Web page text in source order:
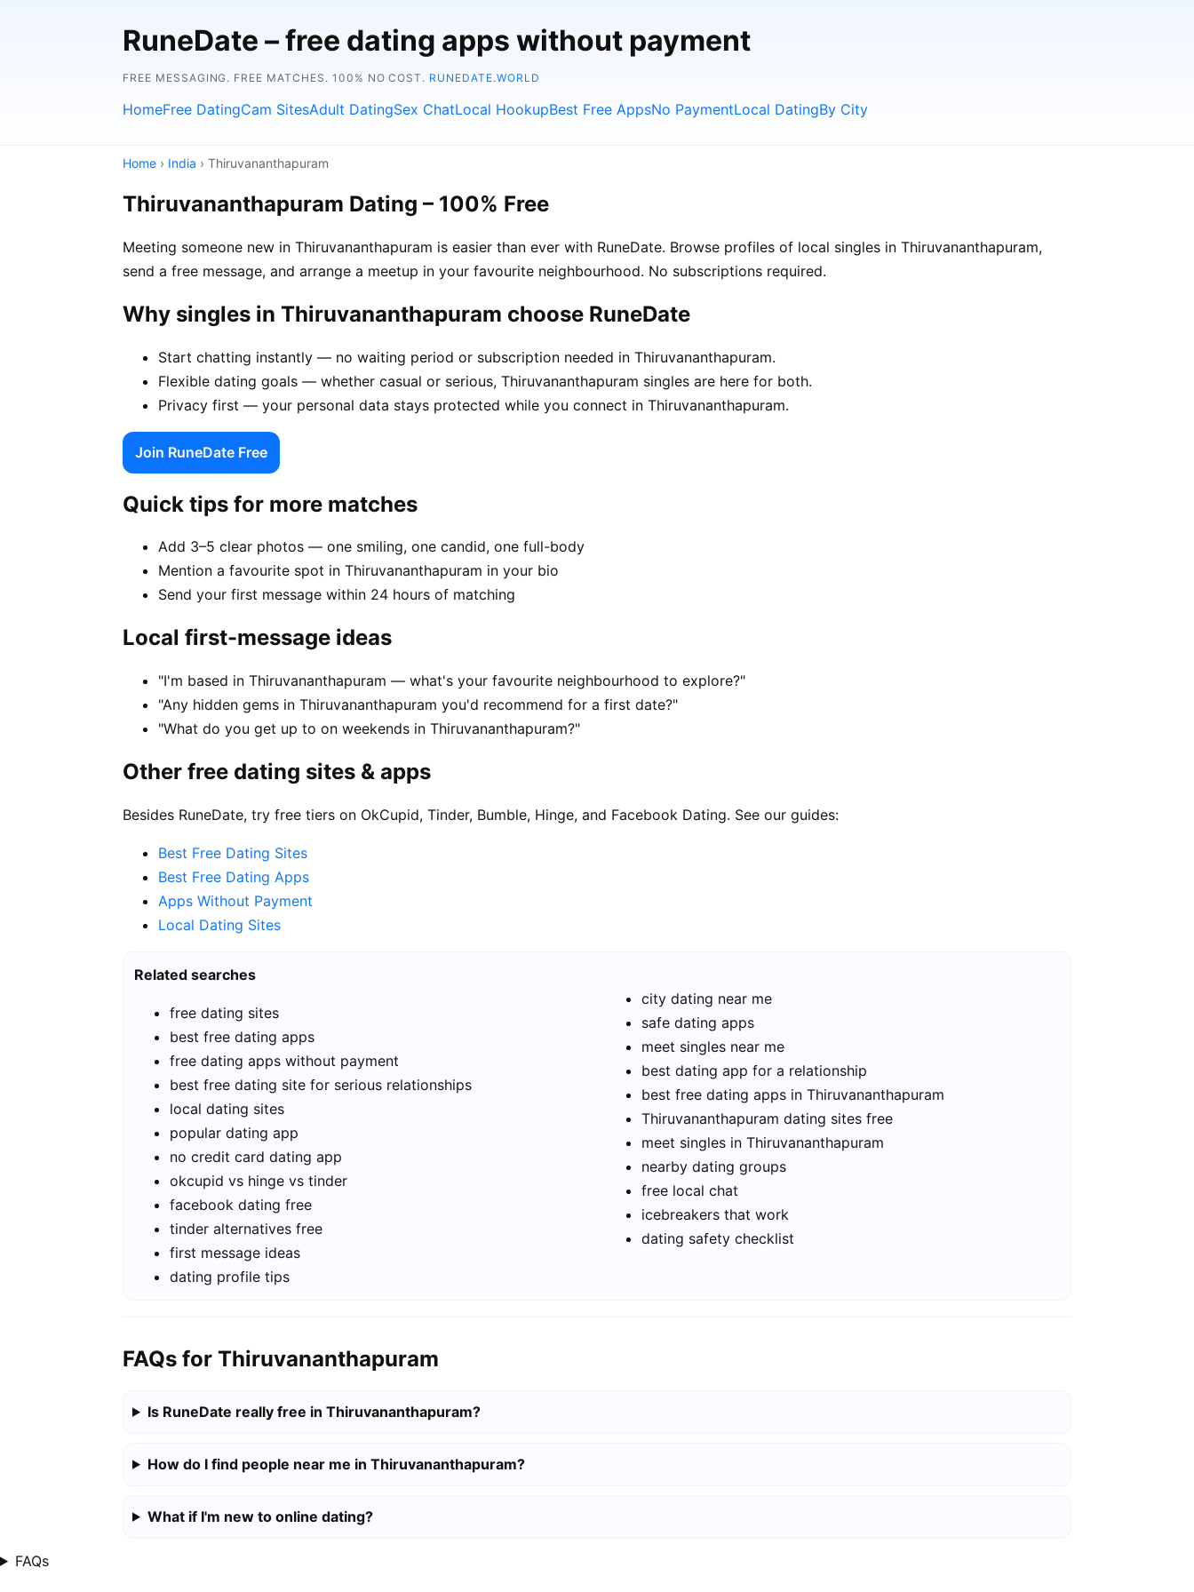
RuneDate – free dating apps without payment
FREE MESSAGING. FREE MATCHES. 100% NO COST. RUNEDATE.WORLD
HomeFree DatingCam SitesAdult DatingSex ChatLocal HookupBest Free AppsNo PaymentLocal DatingBy City
Home › India › Thiruvananthapuram
Thiruvananthapuram Dating – 100% Free
Meeting someone new in Thiruvananthapuram is easier than ever with RuneDate. Browse profiles of local singles in Thiruvananthapuram,
send a free message, and arrange a meetup in your favourite neighbourhood. No subscriptions required.
Why singles in Thiruvananthapuram choose RuneDate
Start chatting instantly — no waiting period or subscription needed in Thiruvananthapuram.
Flexible dating goals — whether casual or serious, Thiruvananthapuram singles are here for both.
Privacy first — your personal data stays protected while you connect in Thiruvananthapuram.
Join RuneDate Free
Quick tips for more matches
Add 3–5 clear photos — one smiling, one candid, one full-body
Mention a favourite spot in Thiruvananthapuram in your bio
Send your first message within 24 hours of matching
Local first-message ideas
"I'm based in Thiruvananthapuram — what's your favourite neighbourhood to explore?"
"Any hidden gems in Thiruvananthapuram you'd recommend for a first date?"
"What do you get up to on weekends in Thiruvananthapuram?"
Other free dating sites & apps
Besides RuneDate, try free tiers on OkCupid, Tinder, Bumble, Hinge, and Facebook Dating. See our guides:
Best Free Dating Sites
Best Free Dating Apps
Apps Without Payment
Local Dating Sites
Related searches
free dating sites
best free dating apps
free dating apps without payment
best free dating site for serious relationships
local dating sites
popular dating app
no credit card dating app
okcupid vs hinge vs tinder
facebook dating free
tinder alternatives free
first message ideas
dating profile tips
city dating near me
safe dating apps
meet singles near me
best dating app for a relationship
best free dating apps in Thiruvananthapuram
Thiruvananthapuram dating sites free
meet singles in Thiruvananthapuram
nearby dating groups
free local chat
icebreakers that work
dating safety checklist
FAQs for Thiruvananthapuram
Is RuneDate really free in Thiruvananthapuram?
How do I find people near me in Thiruvananthapuram?
What if I'm new to online dating?
FAQs